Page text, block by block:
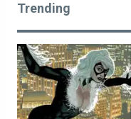
Trending